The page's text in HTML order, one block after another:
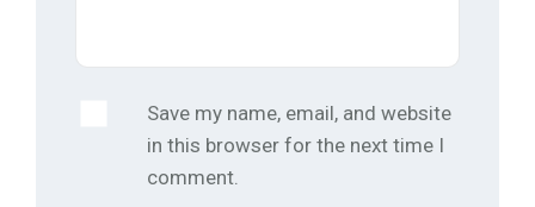
Save my name, email, and website
in this browser for the next time I
comment.